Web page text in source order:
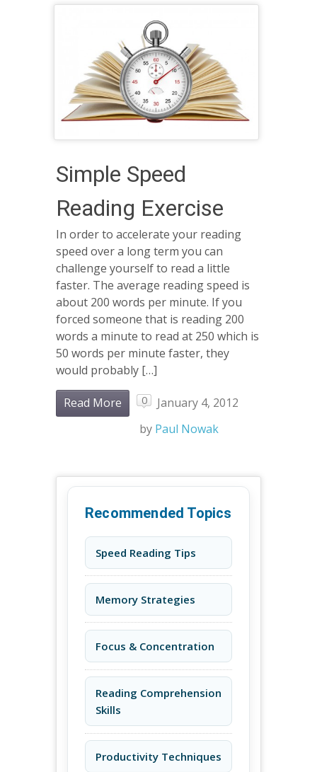
Simple Speed
Reading Exercise
In order to accelerate your reading
speed over a long term you can
challenge yourself to read a little
faster. The average reading speed is
about 200 words per minute. If you
forced someone that is reading 200
words a minute to read at 250 which is
50 words per minute faster, they
would probably […]
Read More 0
January 4, 2012
by Paul Nowak
Recommended Topics
Speed Reading Tips
Memory Strategies
Focus & Concentration
Reading Comprehension
Skills
Productivity Techniques